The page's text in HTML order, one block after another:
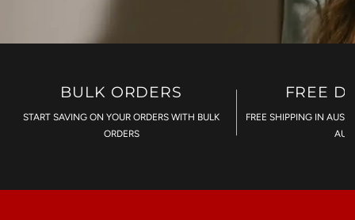
BULK ORDERS
START SAVING ON YOUR ORDERS WITH BULK
ORDERS
FREE
FREE SHIPPING IN